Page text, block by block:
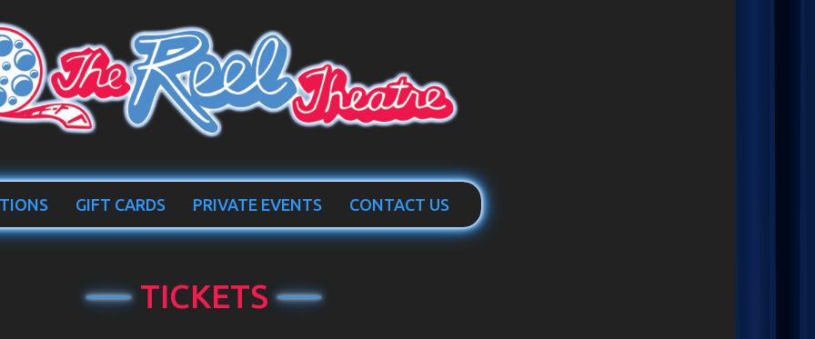
GIFT CARDS PRIVATE EVENTS CONTACT US
TICKETS